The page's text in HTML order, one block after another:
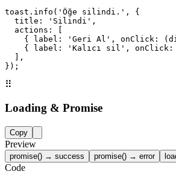
toast.info('Öğe silindi.', {
  title: 'Silindi',
  actions: [
{ label: 'Geri Al', onClick:
{ label: 'Kalıcı sil',
  ],
});
⠿
Loading & Promise
Copy
Preview
promise() → success promise() → error
Code